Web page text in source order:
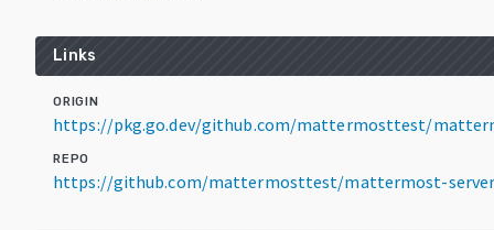
Links
ORIGIN
https://pkg.go.dev/github.com/mattermosttest/
REPO
https://github.com/mattermosttest/mattermost-